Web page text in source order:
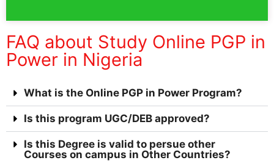
FAQ about Study Online PGP in
Power in Nigeria
What is the Online PGP in Power Program?
Is this program UGC/DEB approved?
Is this Degree is valid to persue other
Courses on campus in Other Countries?